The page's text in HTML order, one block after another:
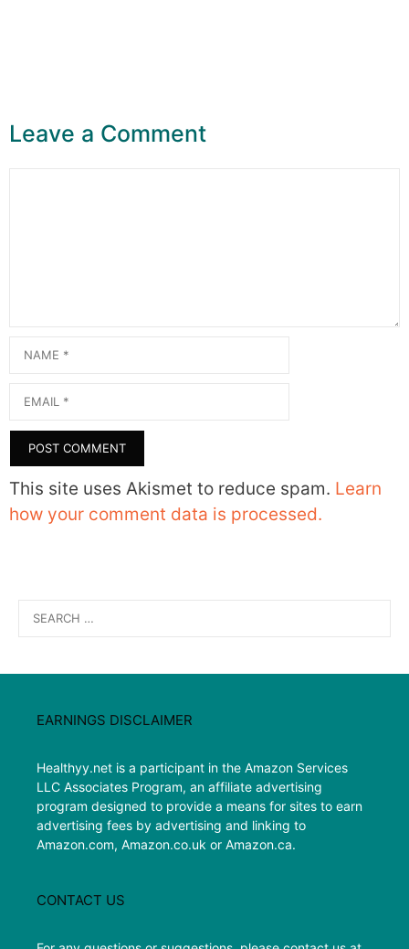
Leave a Comment
Name
Email
This site uses Akismet to reduce spam. Learn
how your comment data is processed.
for:
EARNINGS DISCLAIMER
Healthyy.net is a participant in the Amazon Services
LLC Associates Program, an affiliate advertising
program designed to provide a means for sites to earn
advertising fees by advertising and linking to
Amazon.com, Amazon.co.uk or Amazon.ca.
CONTACT US